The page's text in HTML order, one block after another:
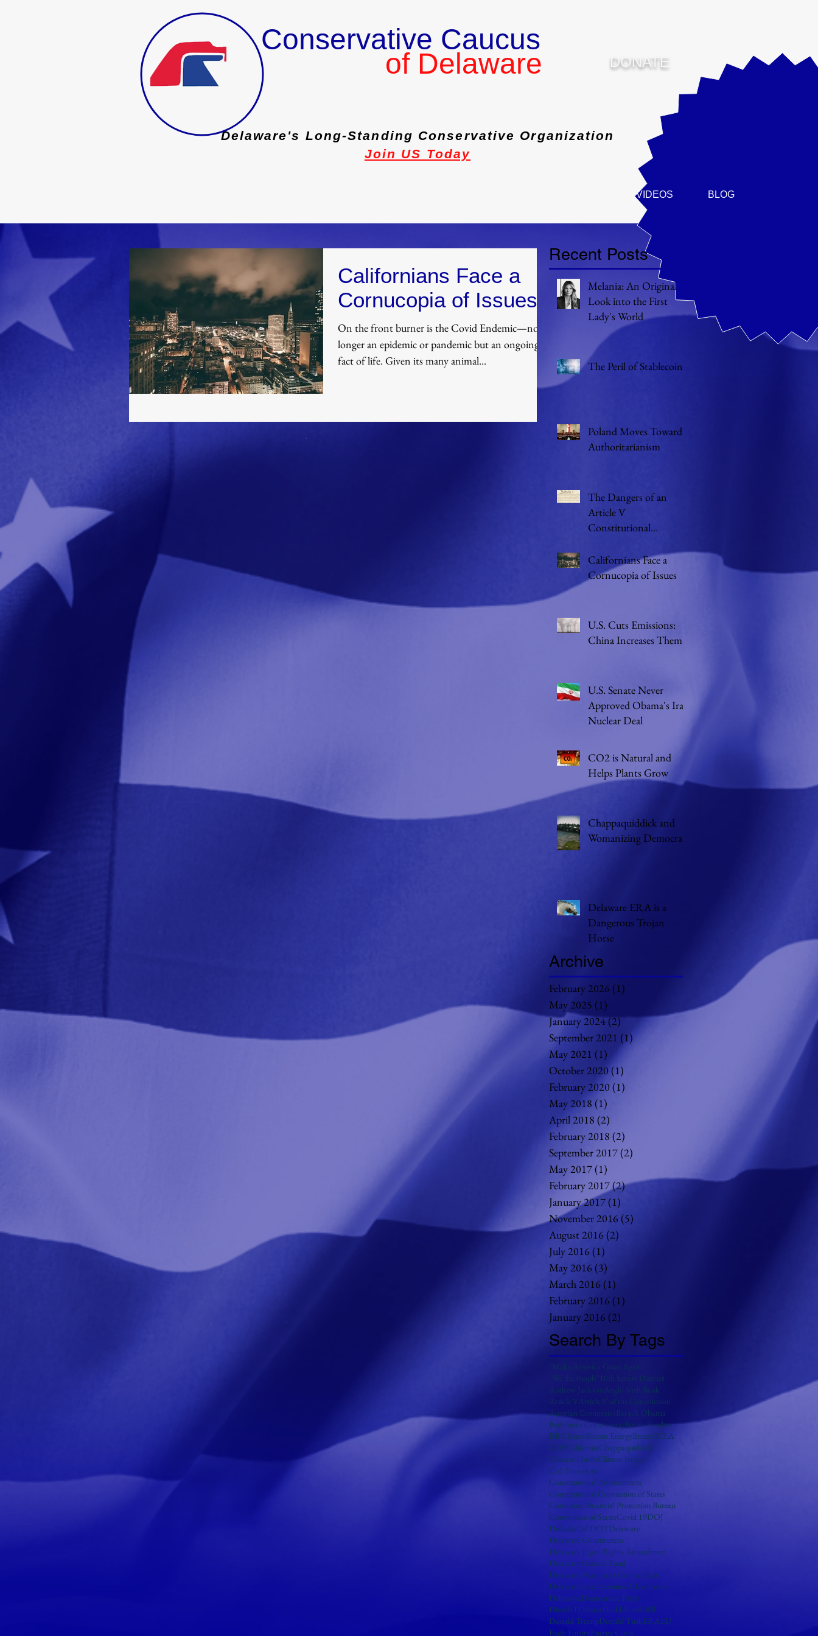
Founded 1888
Conservative Caucus
of Delaware DONATE
Delaware's Long-Standing Conservative Organization
Join US Today
VIDEOS BLOG
Californians Face a
Cornucopia of Issues
On the front burner is the Covid Endemic—no
longer an epidemic or pandemic but an ongoing
fact of life. Given its many animal...
Recent Posts
Melania: An Original
Look into the First
Lady's World
The Peril of Stablecoin
Poland Moves Toward
Authoritarianism
The Dangers of an
Article V
Constitutional
Californians Face a
Cornucopia of Issues
U.S. Cuts Emissions:
China Increases Them
U.S. Senate Never
Approved Obama's Iran
Nuclear Deal
CO2 is Natural and
Helps Plants Grow
Chappaquiddick and
Womanizing Democrats
Delaware ERA is a
Dangerous Trojan
Horse
Archive
February 2026 (1)
May 2025 (1)
January 2024(2)2 posts
September 2021 (1)
May 2021 (1) 1 post
October 2020(1)
February 2020(1)
May 2018 (1)
April 2018 (2)
February 2018 (2)
September 2017(2)
May 2017(1)
February 2017(2)2 posts
January 2017(1)
November 2016(5)
August 2016(2)
July 2016(1)
May 2016(3)
March 2016(1)
February 2016(1)
January 2016 (2)
Search By Tags
"Make America Great Again"
"We the People" 10th Senate District
Andrew JacksonAnglo Irish Bank
Article VArticle V of the Constitution
Austrian EconomicsBarack Obama
Bathroom Controversy Bernie Sanders
Bill ClintonBloom EnergyBrexitCCLA
CO2CaliforniaChappaquiddick
Climate HustleClinton fatigue
Co2 Emissions
Constitutional Amendments
Constitutional Convention of States
Consumer Financial Protection Bureau
Convention of StatesCovid 19DOJ
DefaultsDel DOTDelaware
Delaware Constitution
Delaware Equal Rights Amendment
Delaware General Fund
Delaware Marijuana Control Act
Delaware state revenuesDelawareans
DelmarvaDemocratic Party
Dinesh D'SouzaDodd-Frank Bill
Donald TrumpDonald TuskERAEU
Eagle ForumEnergy Costs